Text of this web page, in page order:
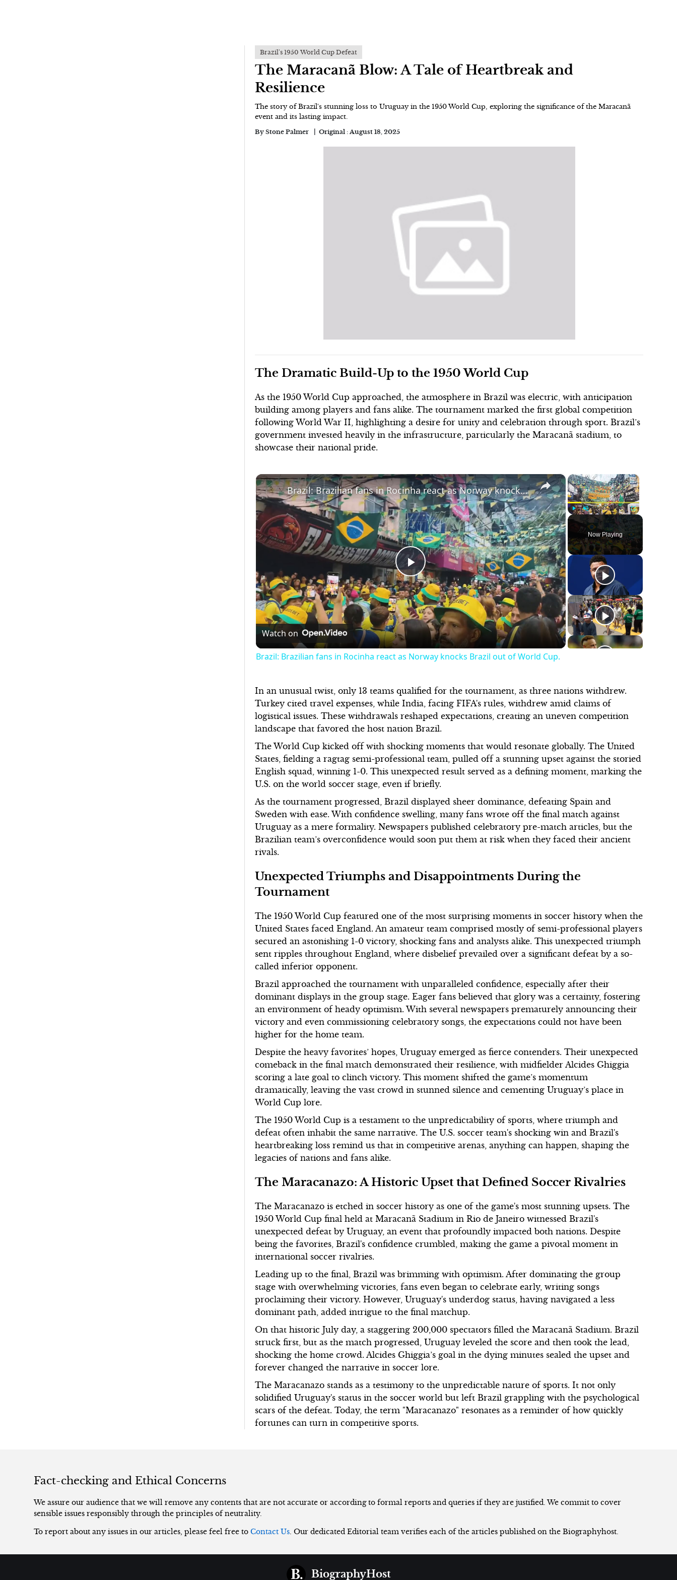
Brazil's 1950 World Cup Defeat
The Maracanã Blow: A Tale of Heartbreak and
Resilience
The story of Brazil's stunning loss to Uruguay in the 1950 World Cup, exploring the significance of the Maracanã
event and its lasting impact.
By Stone Palmer Original :August 18, 2025
The Dramatic Build-Up to the 1950 World Cup
As the 1950 World Cup approached, the atmosphere in Brazil was electric, with anticipation
building among players and fans alike. The tournament marked the first global competition
following World War II, highlighting a desire for unity and celebration through sport. Brazil’s
government invested heavily in the infrastructure, particularly the Maracanã stadium, to
showcase their national pride.
×
Play Unmute Fullscreen
Now Playing
×
Play
Video
Brazil: Brazilian fans in Rocinha react as Norway knocks Brazil out of World Cup.
Watch on
Brazil: Brazilian fans in Rocinha react as Norway knocks Brazil out of World Cup.
In an unusual twist, only 13 teams qualified for the tournament, as three nations withdrew.
Turkey cited travel expenses, while India, facing FIFA's rules, withdrew amid claims of
logistical issues. These withdrawals reshaped expectations, creating an uneven competition
landscape that favored the host nation Brazil.
The World Cup kicked off with shocking moments that would resonate globally. The United
States, fielding a ragtag semi-professional team, pulled off a stunning upset against the storied
English squad, winning 1-0. This unexpected result served as a defining moment, marking the
U.S. on the world soccer stage, even if briefly.
As the tournament progressed, Brazil displayed sheer dominance, defeating Spain and
Sweden with ease. With confidence swelling, many fans wrote off the final match against
Uruguay as a mere formality. Newspapers published celebratory pre-match articles, but the
Brazilian team’s overconfidence would soon put them at risk when they faced their ancient
rivals.
Unexpected Triumphs and Disappointments During the
Tournament
The 1950 World Cup featured one of the most surprising moments in soccer history when the
United States faced England. An amateur team comprised mostly of semi-professional players
secured an astonishing 1-0 victory, shocking fans and analysts alike. This unexpected triumph
sent ripples throughout England, where disbelief prevailed over a significant defeat by a so-
called inferior opponent.
Brazil approached the tournament with unparalleled confidence, especially after their
dominant displays in the group stage. Eager fans believed that glory was a certainty, fostering
an environment of heady optimism. With several newspapers prematurely announcing their
victory and even commissioning celebratory songs, the expectations could not have been
higher for the home team.
Despite the heavy favorites’ hopes, Uruguay emerged as fierce contenders. Their unexpected
comeback in the final match demonstrated their resilience, with midfielder Alcides Ghiggia
scoring a late goal to clinch victory. This moment shifted the game’s momentum
dramatically, leaving the vast crowd in stunned silence and cementing Uruguay’s place in
World Cup lore.
The 1950 World Cup is a testament to the unpredictability of sports, where triumph and
defeat often inhabit the same narrative. The U.S. soccer team's shocking win and Brazil's
heartbreaking loss remind us that in competitive arenas, anything can happen, shaping the
legacies of nations and fans alike.
The Maracanazo: A Historic Upset that Defined Soccer Rivalries
The Maracanazo is etched in soccer history as one of the game's most stunning upsets. The
1950 World Cup final held at Maracanã Stadium in Rio de Janeiro witnessed Brazil's
unexpected defeat by Uruguay, an event that profoundly impacted both nations. Despite
being the favorites, Brazil's confidence crumbled, making the game a pivotal moment in
international soccer rivalries.
Leading up to the final, Brazil was brimming with optimism. After dominating the group
stage with overwhelming victories, fans even began to celebrate early, writing songs
proclaiming their victory. However, Uruguay's underdog status, having navigated a less
dominant path, added intrigue to the final matchup.
On that historic July day, a staggering 200,000 spectators filled the Maracanã Stadium. Brazil
struck first, but as the match progressed, Uruguay leveled the score and then took the lead,
shocking the home crowd. Alcides Ghiggia’s goal in the dying minutes sealed the upset and
forever changed the narrative in soccer lore.
The Maracanazo stands as a testimony to the unpredictable nature of sports. It not only
solidified Uruguay's status in the soccer world but left Brazil grappling with the psychological
scars of the defeat. Today, the term "Maracanazo" resonates as a reminder of how quickly
fortunes can turn in competitive sports.
Fact-checking and Ethical Concerns
We assure our audience that we will remove any contents that are not accurate or according to formal reports and queries if they are justified. We commit to cover
sensible issues responsibly through the principles of neutrality.
To report about any issues in our articles, please feel free to Contact Us. Our dedicated Editorial team verifies each of the articles published on the Biographyhost.
BiographyHost